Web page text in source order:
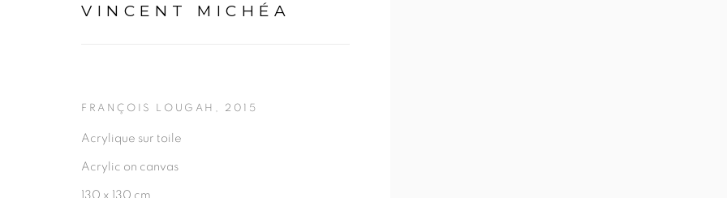
ARTWORKS
VINCENT MICHÉA
FRANÇOIS LOUGAH 2015
Acrylique sur toile
Acrylic on canvas
130 x 130 cm